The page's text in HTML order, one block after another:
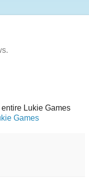
Lukie Games
Games